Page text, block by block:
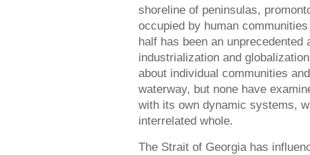
shoreline of peninsulas,
occupied by human
half has been an unprecedented
industrialization and
about individual communities
waterway, but none have
with its own dynamic systems,
interrelated whole.
The Strait of Georgia has